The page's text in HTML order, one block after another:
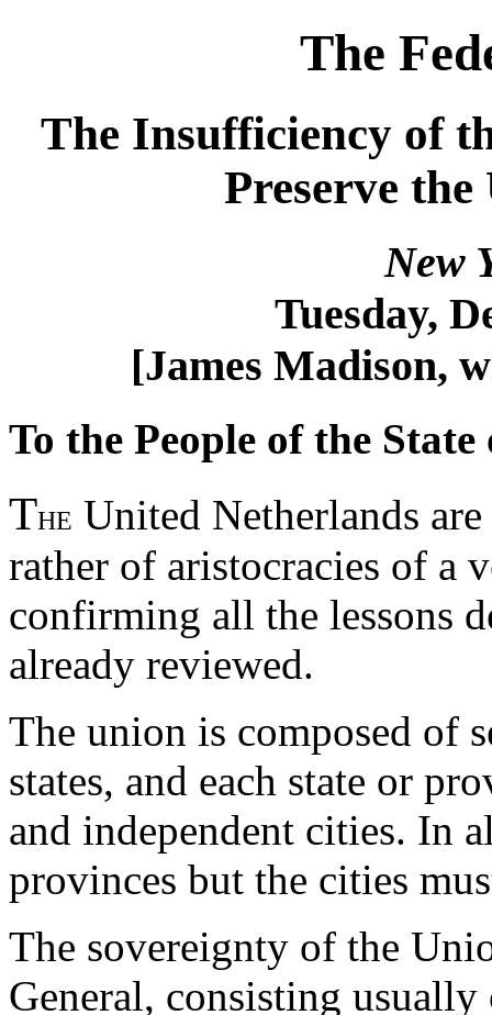
The
The Insufficiency of
Preserve
New
Tuesday,
[James Madison,
To the People of the
THE United Netherlands
rather of aristocracies of a
confirming all the lessons
already reviewed.
The union is composed of
states, and each state or
and independent cities. In
provinces but the cities
The sovereignty of the
General, consisting